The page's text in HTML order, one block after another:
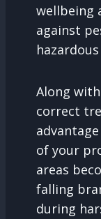
wellbeing
against
Along
correct
of your
areas
falling
during